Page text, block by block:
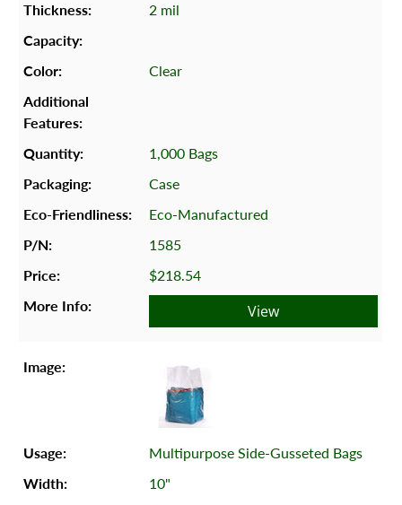
2 mil
Clear
1,000 Bags
Case
Eco-Manufactured
1585
$218.54
View
Multipurpose Side-Gusseted Bags
10"